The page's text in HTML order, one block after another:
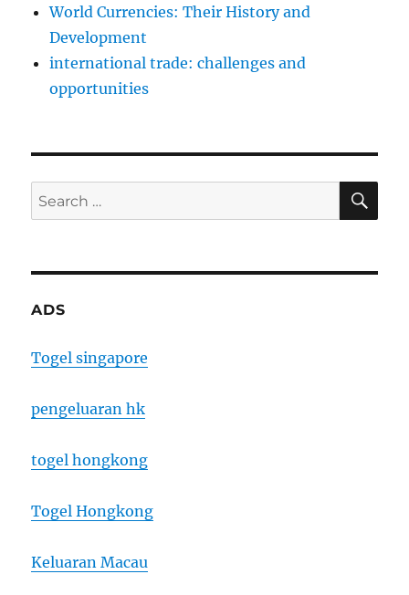
World Currencies: Their History and
Development
international trade: challenges and
opportunities
Search
for:
ADS
Togel singapore
pengeluaran hk
togel hongkong
Togel Hongkong
Keluaran Macau